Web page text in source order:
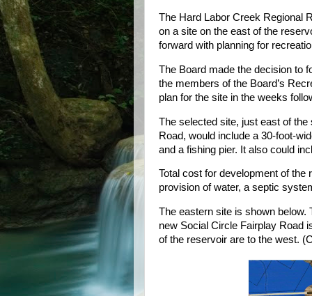
The Hard Labor Creek Regional
on a site on the east of the
forward with planning for
The Board made the decision to
the members of the Board’s
plan for the site in the weeks
The selected site, just east of
Road, would include a 30-foot-
and a fishing pier. It also could
Total cost for development of the
provision of water, a septic
The eastern site is shown below.
new Social Circle Fairplay Road
of the reservoir are to the west.